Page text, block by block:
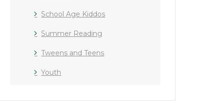
School Age Kiddos
Summer Reading
Tweens and Teens
Youth